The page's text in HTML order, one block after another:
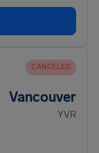
CANCELED
Vancouver
YVR